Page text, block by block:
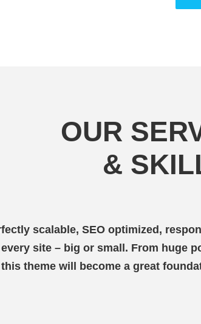
OUR
&
scalable, SEO optimized,
site – big or small. From huge
this theme will become a great